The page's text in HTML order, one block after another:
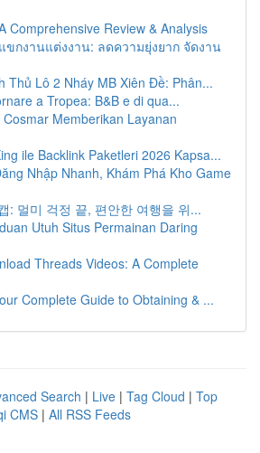
Comprehensive Review & Analysis
ขกงานแต่งงาน: ลดความยุ่งยาก จัดงาน
Thủ Lô 2 Nháy MB Xiên Đề: Phân...
a Tropea: B&B e di qua...
Memberikan Layanan
ile Backlink Paketleri 2026 Kapsa...
Nhập Nhanh, Khám Phá Kho Game
: 멀미 걱정 끝, 편안한 여행을 위...
Utuh Situs Permainan Daring
Threads Videos: A Complete
Complete Guide to Obtaining & ...
Search | Live | Tag Cloud | Top
CMS | All RSS Feeds